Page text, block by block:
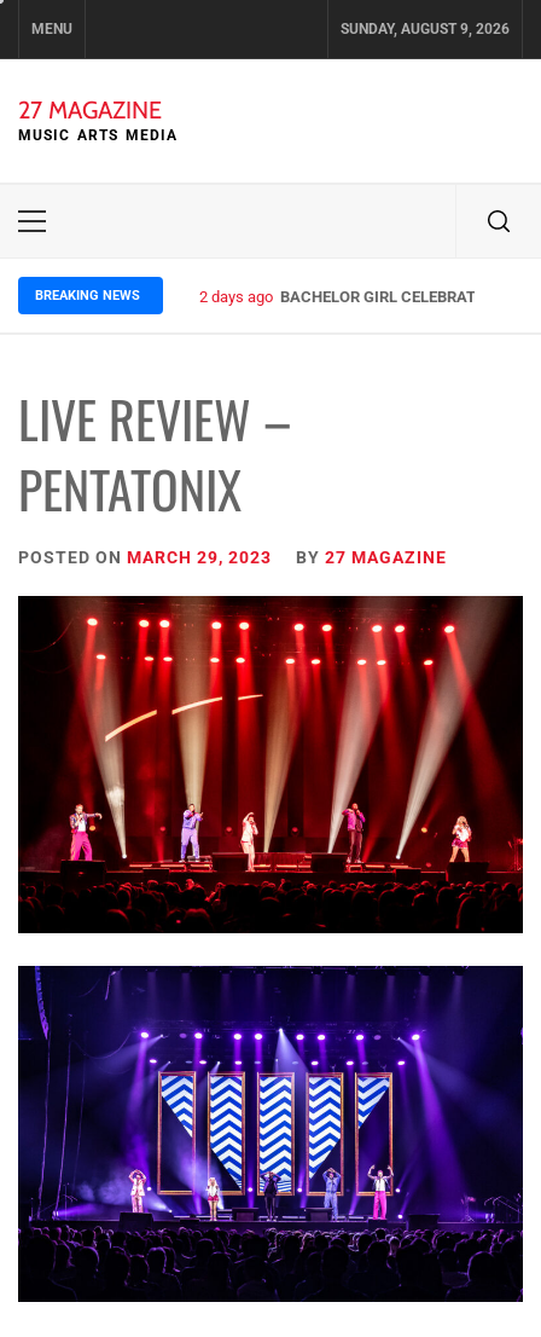
MENU SUNDAY, AUGUST 9, 2026
27 MAGAZINE
MUSIC ARTS MEDIA
Primary
BREAKING NEWS 2 days ago BACHELOR GIRL CELEBRATE THE
LIVE REVIEW –
PENTATONIX
POSTED ON MARCH 29, 2023 BY 27 MAGAZINE